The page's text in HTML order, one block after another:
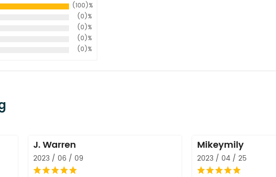
(100)%
(0)%
(0)%
(0)%
(0)%
J. Warren
2023 / 06 / 09
Mikeymily
2023 / 04 / 25